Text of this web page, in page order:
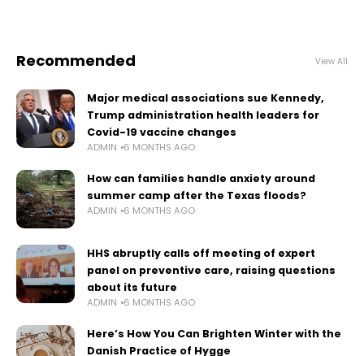
Recommended View All
Major medical associations sue Kennedy,
Trump administration health leaders for
Covid-19 vaccine changes
ADMIN 6 MONTHS AGO
How can families handle anxiety around
summer camp after the Texas floods?
ADMIN 6 MONTHS AGO
HHS abruptly calls off meeting of expert
panel on preventive care, raising questions
about its future
ADMIN 6 MONTHS AGO
Here’s How You Can Brighten Winter with the
Danish Practice of Hygge